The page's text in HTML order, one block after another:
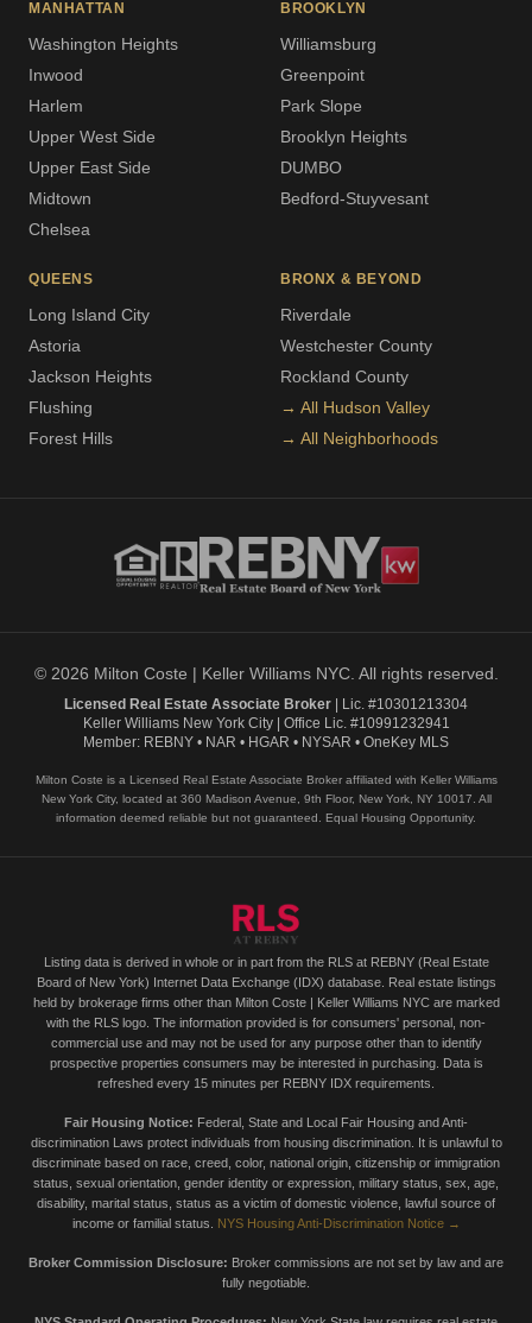
MANHATTAN
Washington Heights
Inwood
Harlem
Upper West Side
Upper East Side
Midtown
Chelsea
BROOKLYN
Williamsburg
Greenpoint
Park Slope
Brooklyn Heights
DUMBO
Bedford-Stuyvesant
QUEENS
Long Island City
Astoria
Jackson Heights
Flushing
Forest Hills
BRONX & BEYOND
Riverdale
Westchester County
Rockland County
→ All Hudson Valley
→ All Neighborhoods
© 2026 Milton Coste | Keller Williams NYC. All rights reserved.
Licensed Real Estate Associate Broker | Lic. #10301213304
Keller Williams New York City | Office Lic. #10991232941
Member: REBNY • NAR • HGAR • NYSAR • OneKey MLS
Milton Coste is a Licensed Real Estate Associate Broker affiliated with Keller Williams
New York City, located at 360 Madison Avenue, 9th Floor, New York, NY 10017. All
information deemed reliable but not guaranteed. Equal Housing Opportunity.
Listing data is derived in whole or in part from the RLS at REBNY (Real Estate
Board of New York) Internet Data Exchange (IDX) database. Real estate listings
held by brokerage firms other than Milton Coste | Keller Williams NYC are marked
with the RLS logo. The information provided is for consumers' personal, non-
commercial use and may not be used for any purpose other than to identify
prospective properties consumers may be interested in purchasing. Data is
refreshed every 15 minutes per REBNY IDX requirements.
Fair Housing Notice: Federal, State and Local Fair Housing and Anti-
discrimination Laws protect individuals from housing discrimination. It is unlawful to
discriminate based on race, creed, color, national origin, citizenship or immigration
status, sexual orientation, gender identity or expression, military status, sex, age,
disability, marital status, status as a victim of domestic violence, lawful source of
income or familial status.
NYS Housing Anti-Discrimination Notice →
Broker Commission Disclosure: Broker commissions are not set by law and are
fully negotiable.